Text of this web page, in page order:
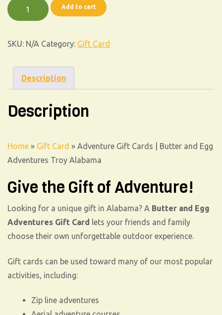
Add to cart
SKU: N/A Category: Gift Card
Description
Description
Home » Gift Card » Adventure Gift Cards | Butter and Egg
Adventures Troy Alabama
Give the Gift of Adventure!
Looking for a unique gift in Alabama? A Butter and Egg
Adventures Gift Card lets your friends and family
choose their own unforgettable outdoor experience.
Gift cards can be used toward many of our most popular
activities, including:
Zip line adventures